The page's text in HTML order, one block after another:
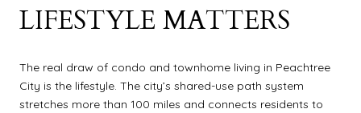
LIFESTYLE MATTERS
The real draw of condo and townhome living in Peachtree
City is the lifestyle. The city’s shared-use path system
stretches more than 100 miles and connects residents to